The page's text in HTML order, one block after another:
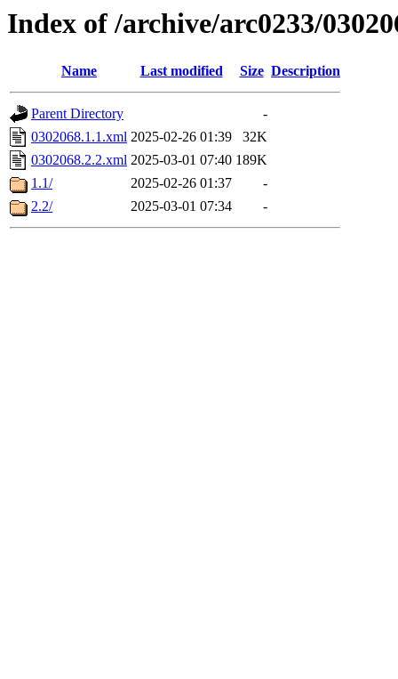
Index of /archive/arc0233/
Name Last modified Size Description
Parent Directory
-
0302068.1.1.xml 2025-02-26 01:39
32K
0302068.2.2.xml 2025-03-01 07:40 189K
1.1/
2025-02-26 01:37
-
2.2/
2025-03-01 07:34 -